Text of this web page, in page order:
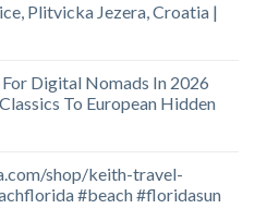
Plitvicka Jezera, Croatia |
Digital Nomads In 2026
To European Hidden
shop/keith-travel-
#beach #floridasun